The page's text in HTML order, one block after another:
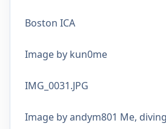
Boston ICA
Image by kun0me
IMG_0031.JPG
Image by andym801 Me,